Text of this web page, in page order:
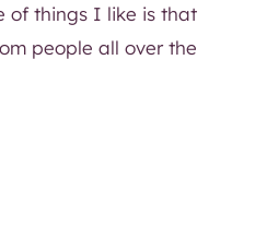
of things I like is that
people all over the